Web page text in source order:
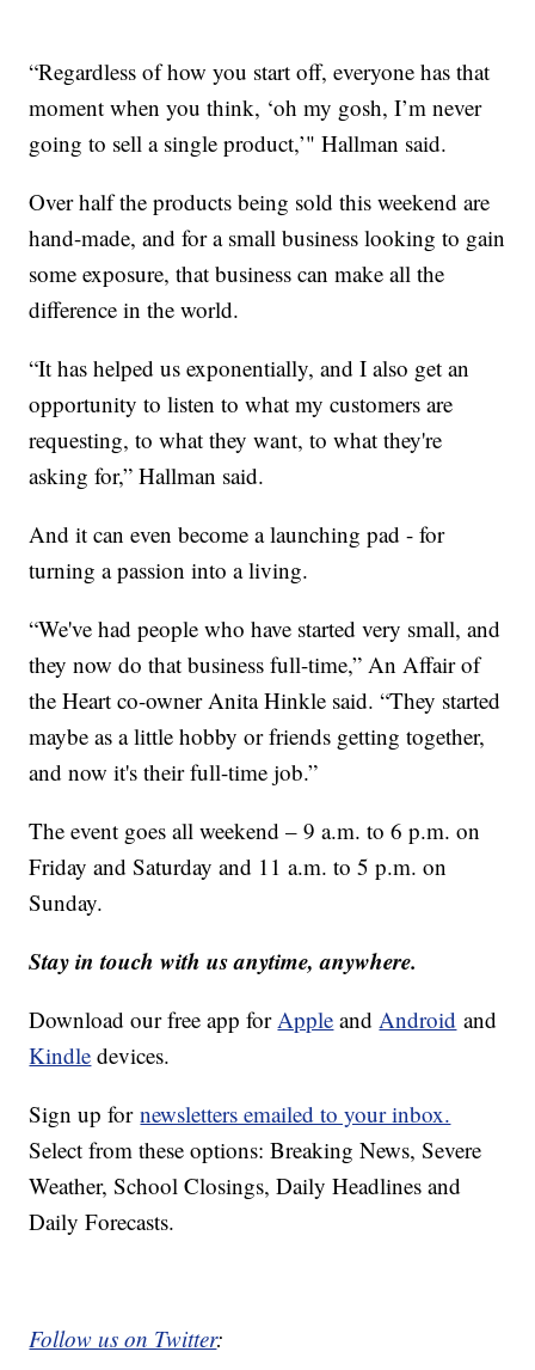
“Regardless of how you start off, everyone has that
moment when you think, ‘oh my gosh, I’m never
going to sell a single product,’" Hallman said.
Over half the products being sold this weekend are
hand-made, and for a small business looking to gain
some exposure, that business can make all the
difference in the world.
“It has helped us exponentially, and I also get an
opportunity to listen to what my customers are
requesting, to what they want, to what they're
asking for,” Hallman said.
And it can even become a launching pad - for
turning a passion into a living.
“We've had people who have started very small, and
they now do that business full-time,” An Affair of
the Heart co-owner Anita Hinkle said. “They started
maybe as a little hobby or friends getting together,
and now it's their full-time job.”
The event goes all weekend – 9 a.m. to 6 p.m. on
Friday and Saturday and 11 a.m. to 5 p.m. on
Sunday.
Stay in touch with us anytime, anywhere.
Download our free app for Apple and Android and
Kindle devices.
Sign up fornewsletters emailed to your inbox.
Select from these options: Breaking News, Severe
Weather, School Closings, Daily Headlines and
Daily Forecasts.
Follow us on Twitter: